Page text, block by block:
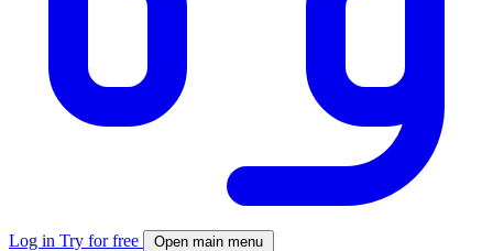
Log in Try for free Open main menu